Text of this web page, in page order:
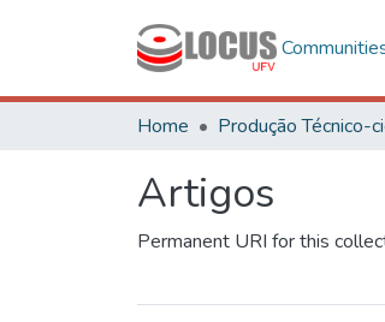
Home Produção Técnico-
Artigos
Permanent URI for this